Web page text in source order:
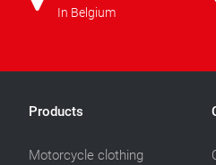
In Belgium
Products
Motorcycle clothing